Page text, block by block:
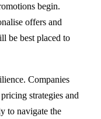
begin.
offers and
be best placed to
Companies
strategies and
to navigate the